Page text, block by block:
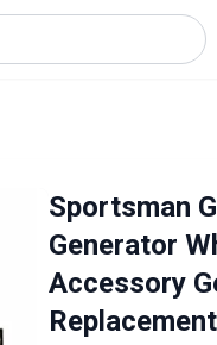
Sportsman
Generator
Accessory
Replacement